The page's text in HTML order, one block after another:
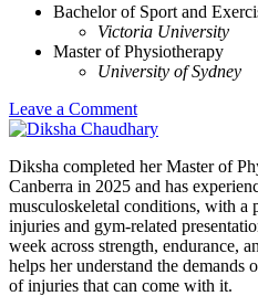
Bachelor of Sport and
Victoria University
Master of Physiotherapy
University of Sydney
Leave a Comment
Diksha completed her Master of
Canberra in 2025 and has
musculoskeletal conditions, with a
injuries and gym-related
week across strength, endurance,
helps her understand the demands
of injuries that can come with it.